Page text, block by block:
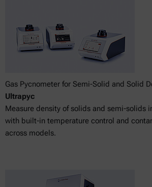
Gas Pycnometer for Semi-Solid and Solid
Ultrapyc
Measure density of solids and semi-solids
with built-in temperature control and
across models.